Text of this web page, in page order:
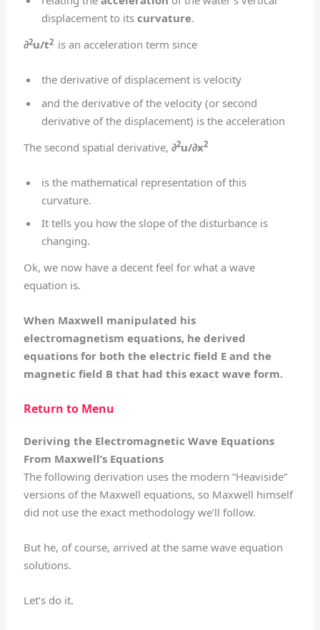
displacement to its curvature.
∂2u/t2 is an acceleration term since
the derivative of displacement is velocity
and the derivative of the velocity (or second
derivative of the displacement) is the acceleration
The second spatial derivative,∂2u/∂x2
is the mathematical representation of this
curvature.
It tells you how the slope of the disturbance is
changing.
Ok, we now have a decent feel for what a wave
equation is.
When Maxwell manipulated his
electromagnetism equations, he derived
equations for both the electric field E and the
magnetic field B that had this exact wave form.
Return to Menu
Deriving the Electromagnetic Wave Equations
From Maxwell’s Equations
The following derivation uses the modern “Heaviside”
versions of the Maxwell equations, so Maxwell himself
did not use the exact methodology we’ll follow.
But he, of course, arrived at the same wave equation
solutions.
Let’s do it.